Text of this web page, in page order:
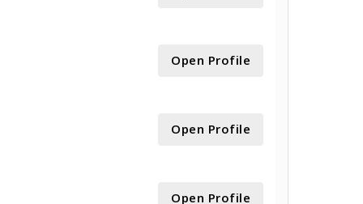
Open Profile
Open Profile
Open Profile